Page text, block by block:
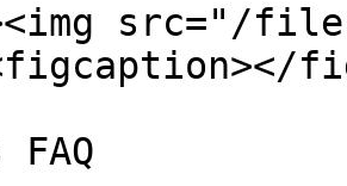
src="/files/